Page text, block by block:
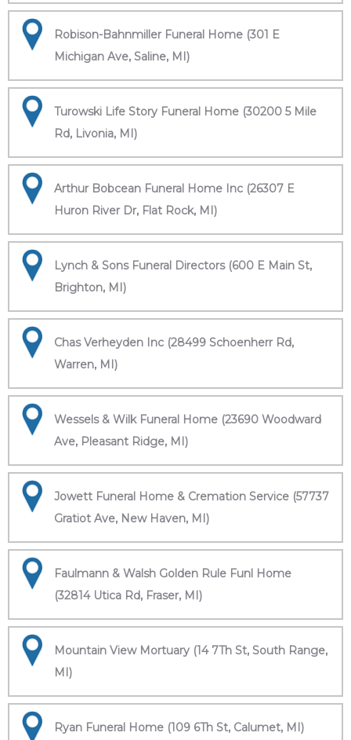
Robison-Bahnmiller Funeral Home (301 E
Michigan Ave, Saline, MI)
Turowski Life Story Funeral Home (30200 5 Mile
Rd, Livonia, MI)
Arthur Bobcean Funeral Home Inc (26307 E
Huron River Dr, Flat Rock, MI)
Lynch & Sons Funeral Directors (600 E Main St,
Brighton, MI)
Chas Verheyden Inc (28499 Schoenherr Rd,
Warren, MI)
Wessels & Wilk Funeral Home (23690 Woodward
Ave, Pleasant Ridge, MI)
Jowett Funeral Home & Cremation Service (57737
Gratiot Ave, New Haven, MI)
Faulmann & Walsh Golden Rule Funl Home
(32814 Utica Rd, Fraser, MI)
Mountain View Mortuary (14 7Th St, South Range,
MI)
Ryan Funeral Home (109 6Th St, Calumet, MI)